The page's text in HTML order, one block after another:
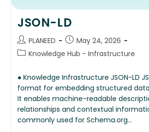
JSON-LD
PLANEED
May 24, 2026
Knowledge Hub - Infrastructure
● Knowledge Infrastructure JSON-LD
format for embedding structured
It enables machine-readable
relationships and contextual
commonly used for Schema.org…